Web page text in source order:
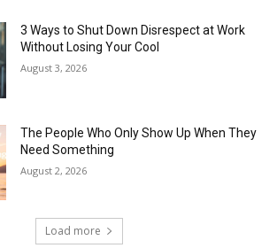
3 Ways to Shut Down Disrespect at Work
Without Losing Your Cool
August 3, 2026
The People Who Only Show Up When They
Need Something
August 2, 2026
Load more